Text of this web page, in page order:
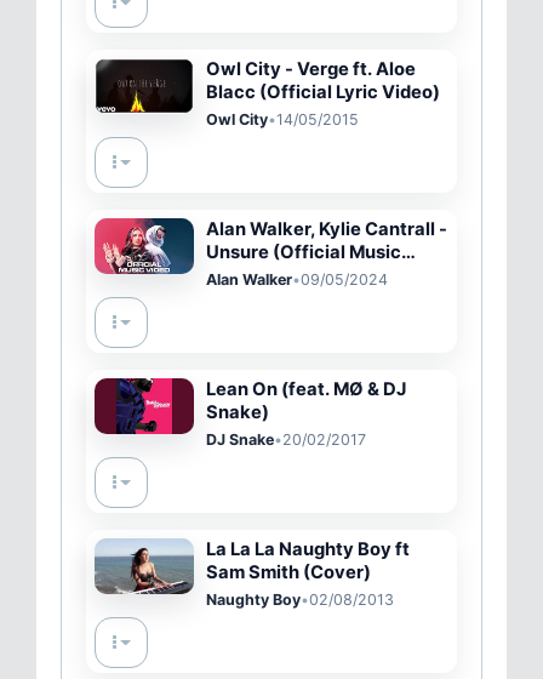
Owl City - Verge ft. Aloe
Blacc (Official Lyric Video)
Owl City•14/05/2015
Alan Walker, Kylie Cantrall -
Unsure (Official Music
Video)
Alan Walker•09/05/2024
Lean On (feat. MØ & DJ
Snake)
DJ Snake•20/02/2017
La La La Naughty Boy ft
Sam Smith (Cover)
Naughty Boy•02/08/2013